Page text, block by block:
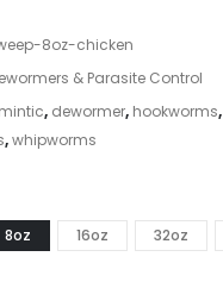
8oz-chicken
& Parasite Control
, dewormer, hookworms,
,whipworms
8oz 16oz 32oz